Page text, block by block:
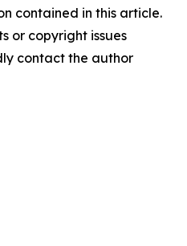
contained in this article.
or copyright issues
contact the author